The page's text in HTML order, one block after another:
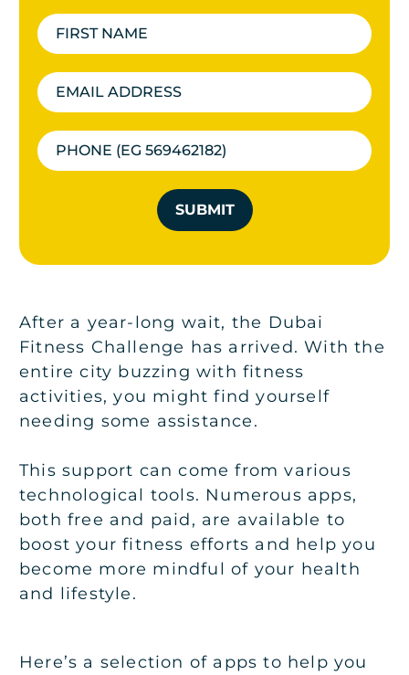
SUBMIT
After a year-long wait, the Dubai
Fitness Challenge has arrived. With the
entire city buzzing with fitness
activities, you might find yourself
needing some assistance.
This support can come from various
technological tools. Numerous apps,
both free and paid, are available to
boost your fitness efforts and help you
become more mindful of your health
and lifestyle.
Here’s a selection of apps to help you